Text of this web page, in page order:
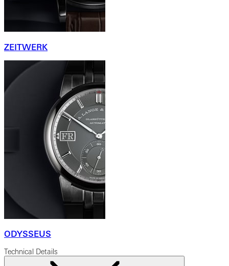
ZEITWERK
ODYSSEUS
Technical Details